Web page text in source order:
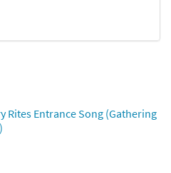
Rites Entrance Song (Gathering